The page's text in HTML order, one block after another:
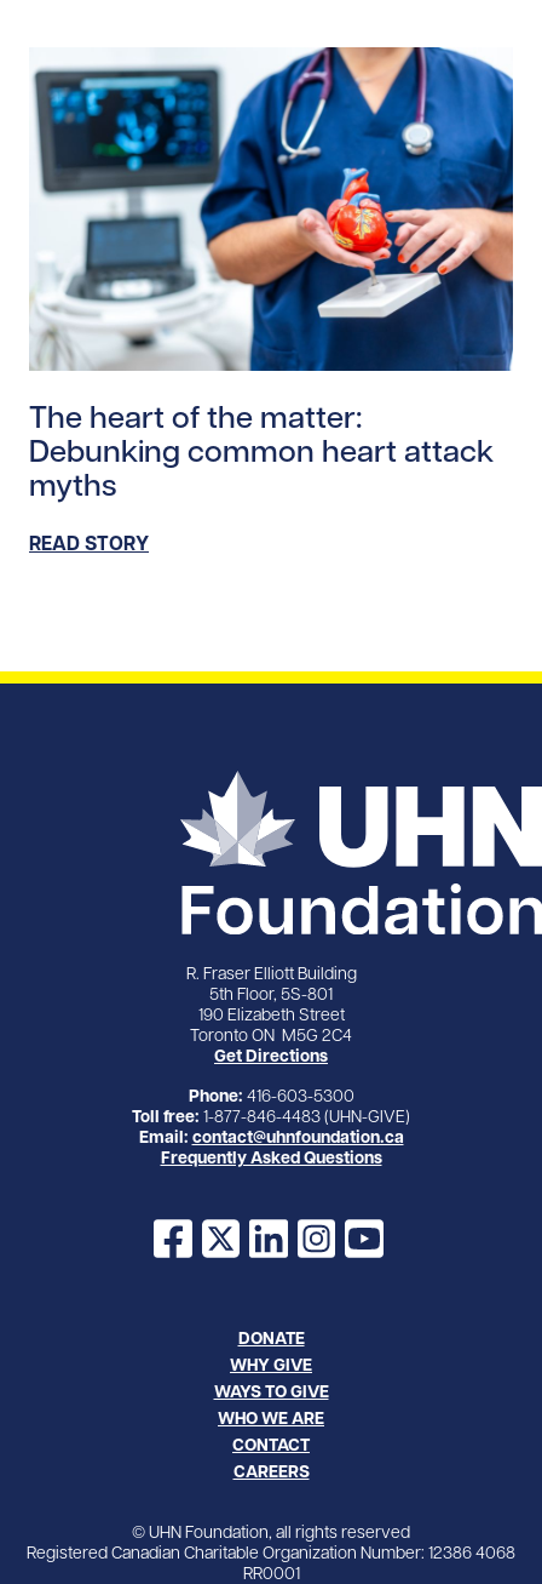
The heart of the matter:
Debunking common heart attack
myths
READ STORY
R. Fraser Elliott Building
5th Floor, 5S-801
190 Elizabeth Street
Toronto ON M5G 2C4
Get Directions
Phone: 416-603-5300
Toll free: 1-877-846-4483 (UHN-GIVE)
Email: contact@uhnfoundation.ca
Frequently Asked Questions
Facebook
X LinkedInInstagram
YouTube
DONATE
WHY GIVE
WAYS TO GIVE
WHO WE ARE
CONTACT
CAREERS
© UHN Foundation, all rights reserved
Registered Canadian Charitable Organization Number: 12386 4068
RR0001